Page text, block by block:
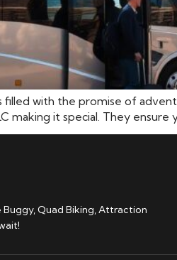
with the promise of
making it special. They
Quad Biking, Attraction